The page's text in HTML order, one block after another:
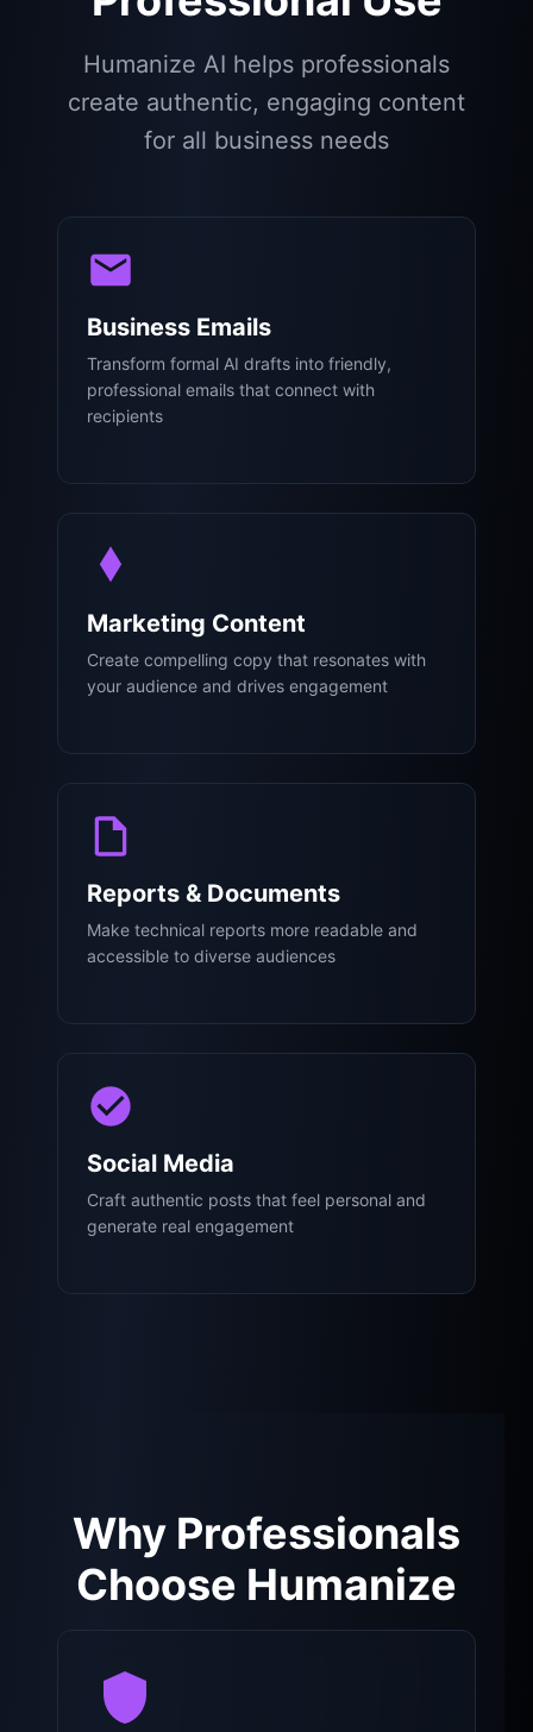
Humanize AI helps professionals
create authentic, engaging content
for all business needs
Business Emails
Transform formal AI drafts into friendly,
professional emails that connect with
recipients
Marketing Content
Create compelling copy that resonates with
your audience and drives engagement
Reports & Documents
Make technical reports more readable and
accessible to diverse audiences
Social Media
Craft authentic posts that feel personal and
generate real engagement
Why Professionals
Choose Humanize